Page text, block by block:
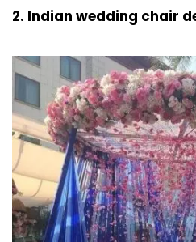
2. Indian wedding chair